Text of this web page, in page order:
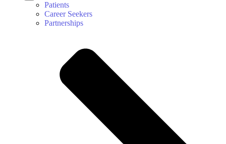
Patients
Career Seekers
Partnerships